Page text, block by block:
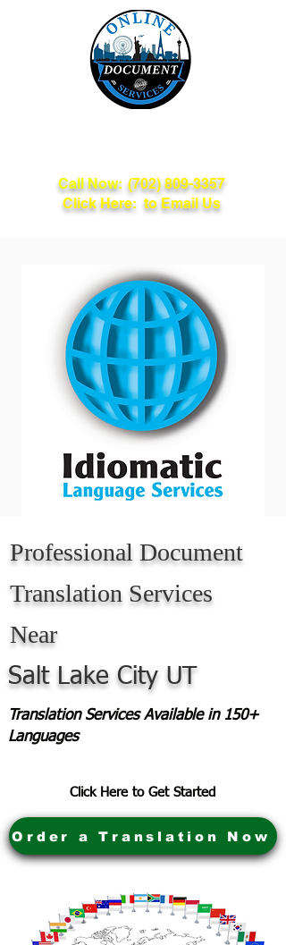
Call Now: (702) 809-3357
Click Here: to Email Us
Professional Document
Translation Services
Near
Salt Lake City UT
Translation Services Available in 150+
Languages
Click Here to Get Started
Order a Translation Now